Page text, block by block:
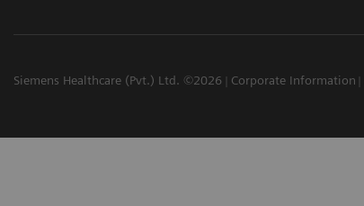
Siemens Healthcare (Pvt.) Ltd. ©2026 Corporate Information